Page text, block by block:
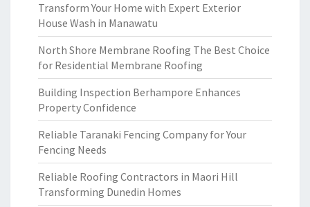
Transform Your Home with Expert Exterior
House Wash in Manawatu
North Shore Membrane Roofing The Best Choice
for Residential Membrane Roofing
Building Inspection Berhampore Enhances
Property Confidence
Reliable Taranaki Fencing Company for Your
Fencing Needs
Reliable Roofing Contractors in Maori Hill
Transforming Dunedin Homes